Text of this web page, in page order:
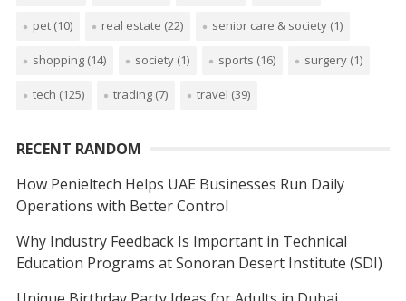
pet(10) real estate (22) senior care & society(1)
shopping(14) society(1) sports (16) surgery(1)
tech (125) trading(7) travel (39)
RECENT RANDOM
How Penieltech Helps UAE Businesses Run Daily
Operations with Better Control
Why Industry Feedback Is Important in Technical
Education Programs at Sonoran Desert Institute (SDI)